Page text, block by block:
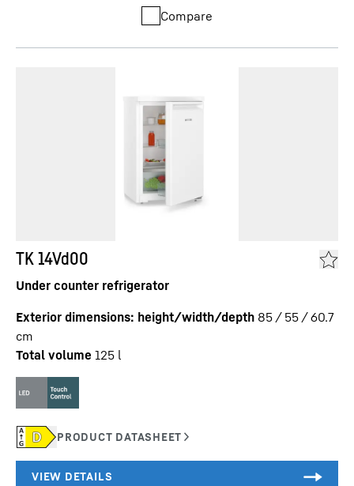
Compare
TK 14Vd00
Under counter refrigerator
Exterior dimensions: height/width/depth 85 / 55 / 60.7
cm
Total volume 125 l